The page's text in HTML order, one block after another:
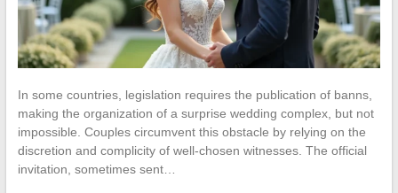
In some countries, legislation requires the publication of banns,
making the organization of a surprise wedding complex, but not
impossible. Couples circumvent this obstacle by relying on the
discretion and complicity of well-chosen witnesses. The official
invitation, sometimes sent…